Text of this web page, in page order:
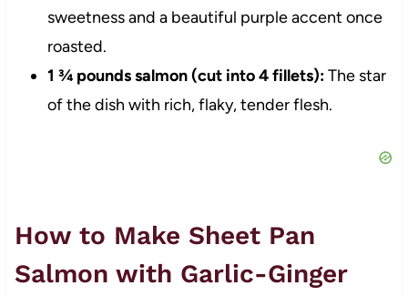
sweetness and a beautiful purple accent once
roasted.
1 ¾ pounds salmon (cut into 4 fillets):The star
of the dish with rich, flaky, tender flesh.
How to Make Sheet Pan
Salmon with Garlic-Ginger